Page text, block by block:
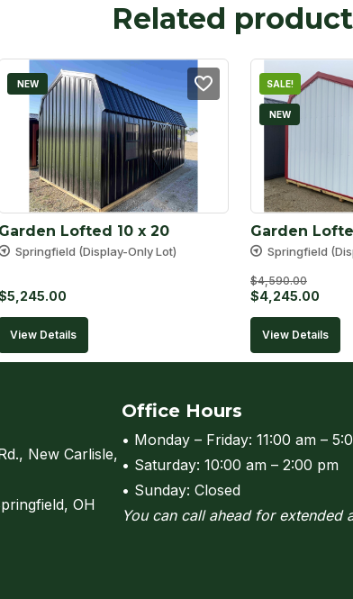
Related
NEW
Garden Lofted 10 x 20
Springfield (Display-Only Lot)
5,245.00
View Details
SALE!
NEW
Garden
Springfield
$4,590.00
Original
price
$4,245.00
price
View Details
New Carlisle,
OH
Office Hours
• Monday – Friday: 11:00 am –
• Saturday: 10:00 am – 2:00 pm
• Sunday: Closed
You can call ahead for extended